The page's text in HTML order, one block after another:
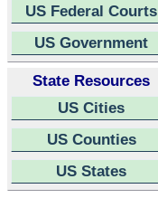
US Federal Courts
US Government
State Resources
US Cities
US Counties
US States